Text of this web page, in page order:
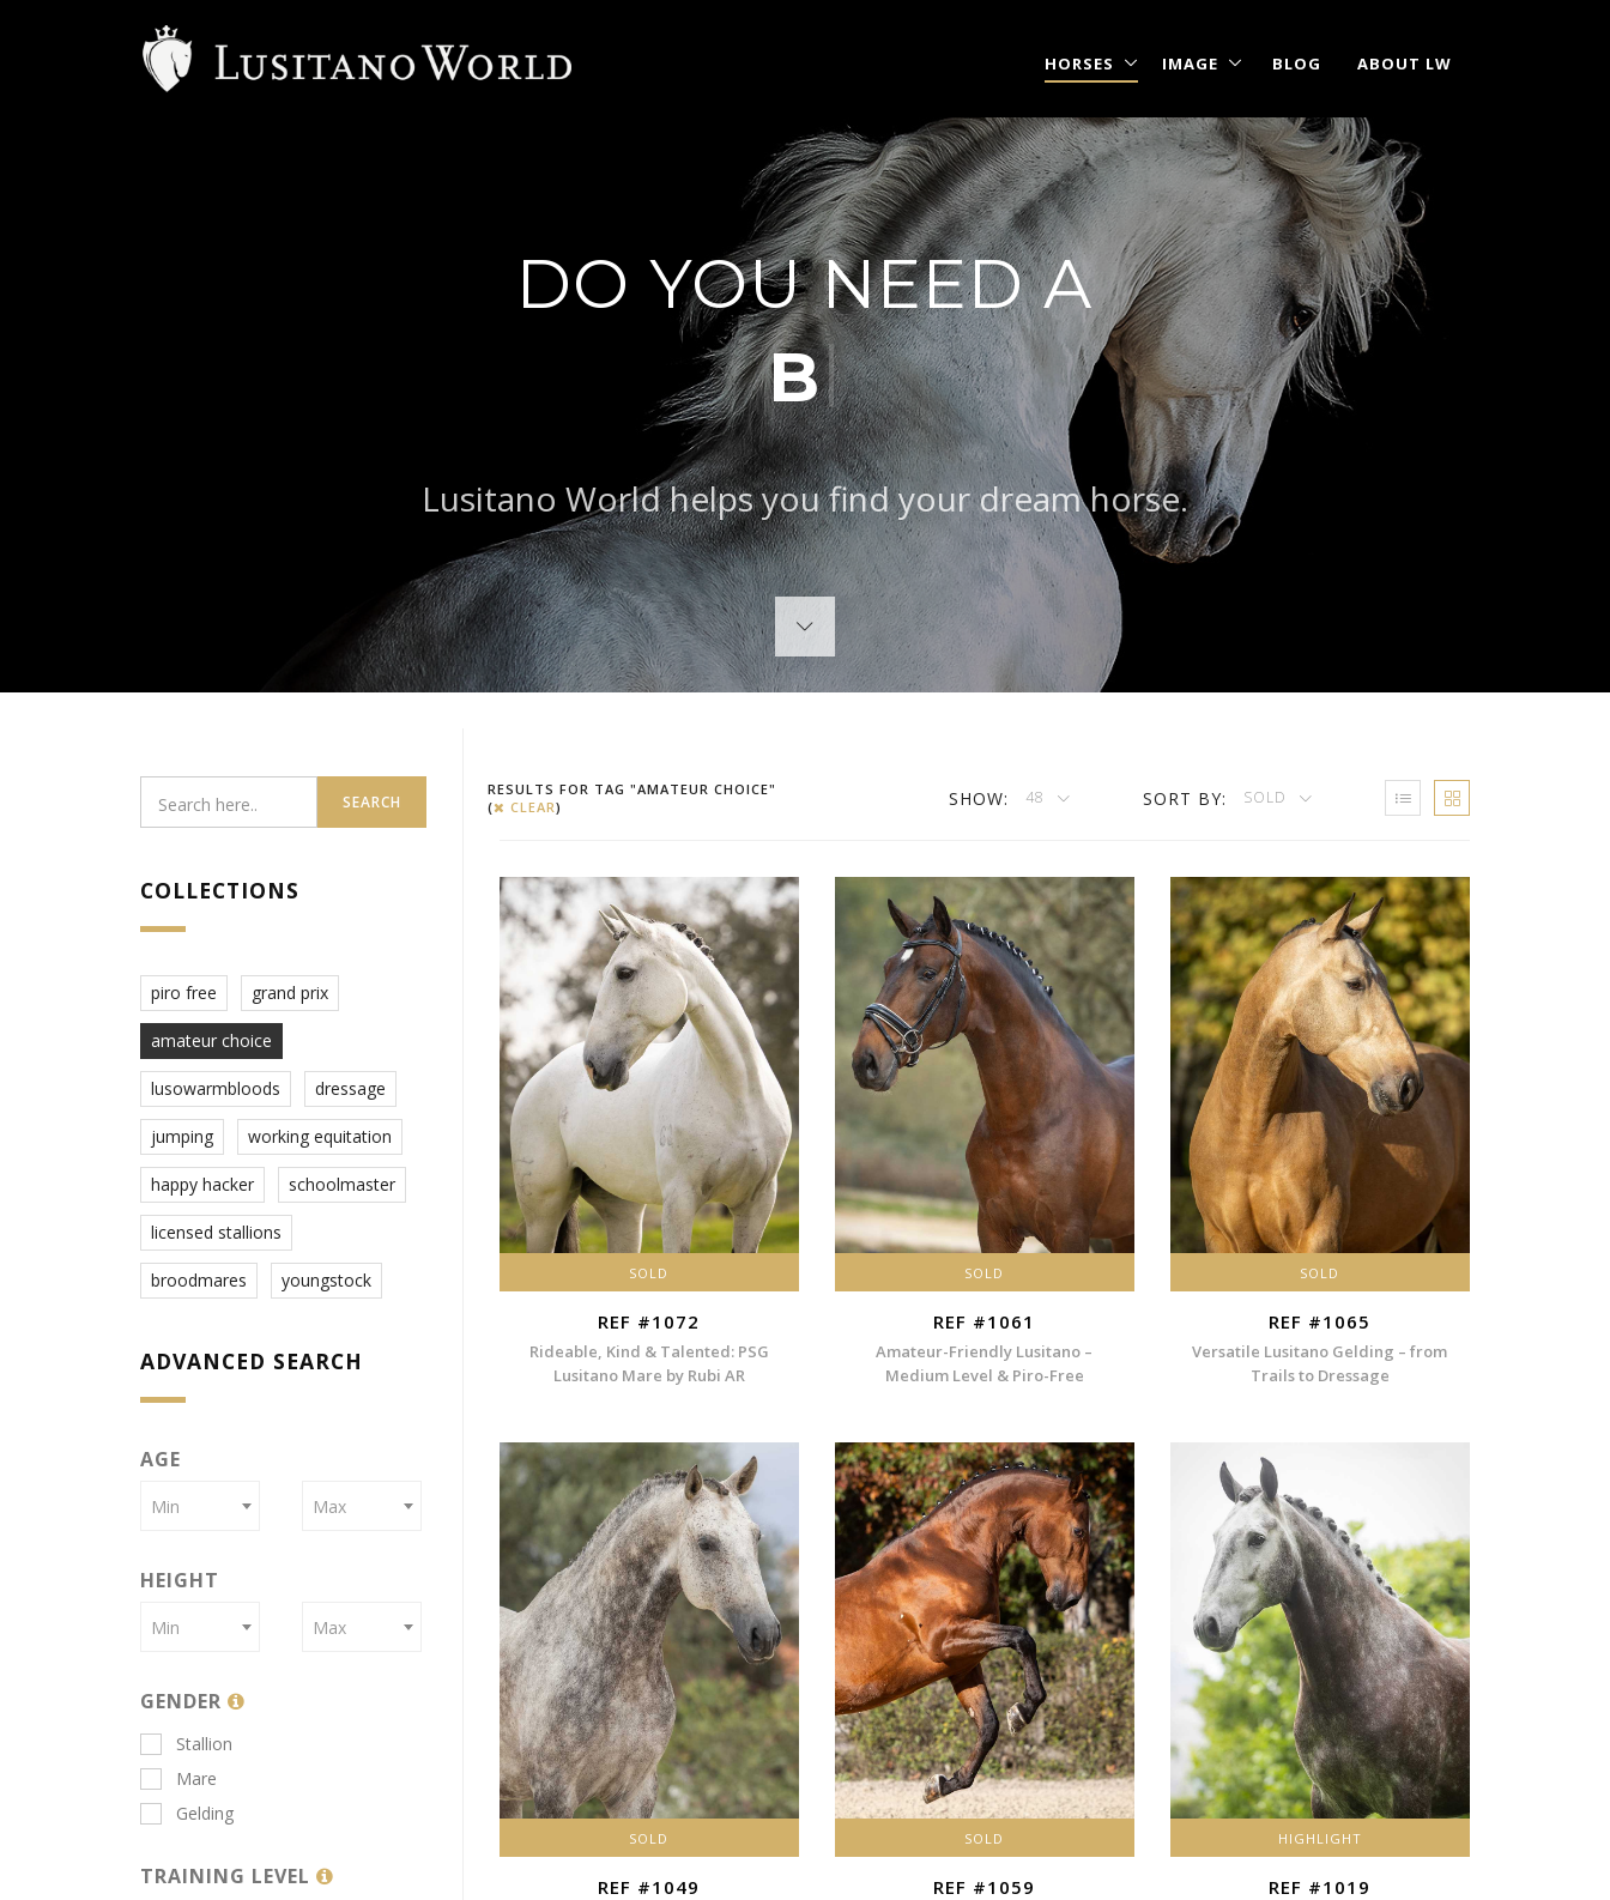
HORSES IMAGE BLOG ABOUT LW
DO YOU NEED A
BAROQUE TYPE?|
Lusitano World helps you find your dream horse.
RESULTS FOR TAG "AMATEUR CHOICE"
(
CLEAR) SHOW: 48 SORT BY: SOLD
SOLD
REF #1072
Rideable, Kind & Talented: PSG
Lusitano Mare by Rubi AR
SOLD
REF #1061
Amateur-Friendly Lusitano –
Medium Level & Piro-Free
SOLD
REF #1065
Versatile Lusitano Gelding – from
Trails to Dressage
SOLD
REF #1049
SOLD
REF #1059
HIGHLIGHT
REF #1019
SEARCH
COLLECTIONS
piro free grand prix
amateur choice
lusowarmbloods dressage
jumping working equitation
happy hacker schoolmaster
licensed stallions
broodmares youngstock
ADVANCED SEARCH
AGE
Min Max
HEIGHT
Min Max
GENDER
Stallion
Mare
Gelding
TRAINING LEVEL